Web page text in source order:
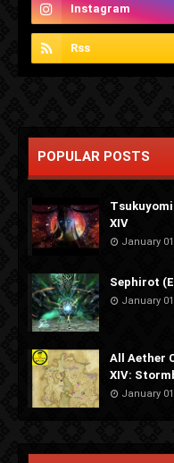
POPULAR POSTS
XIV
January
Sephirot
January
All Aether
XIV:
January